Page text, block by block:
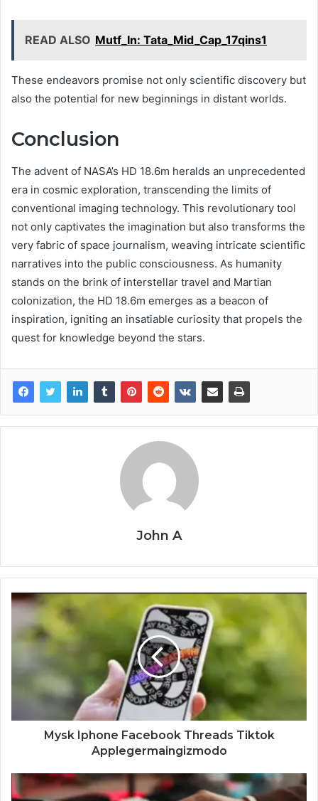
READ ALSO Mutf_In: Tata_Mid_Cap_17qins1
These endeavors promise not only scientific discovery but
also the potential for new beginnings in distant worlds.
Conclusion
The advent of NASA’s HD 18.6m heralds an unprecedented
era in cosmic exploration, transcending the limits of
conventional imaging technology. This revolutionary tool
not only captivates the imagination but also transforms the
very fabric of space journalism, weaving intricate scientific
narratives into the public consciousness. As humanity
stands on the brink of interstellar travel and Martian
colonization, the HD 18.6m emerges as a beacon of
inspiration, igniting an insatiable curiosity that propels the
quest for knowledge beyond the stars.
John A
Mysk Iphone Facebook Threads Tiktok
Applegermaingizmodo